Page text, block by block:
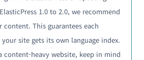
1.0 to 2.0, we recommend
content. This guarantees each
your site gets its own language index.
content-heavy website, keep in mind